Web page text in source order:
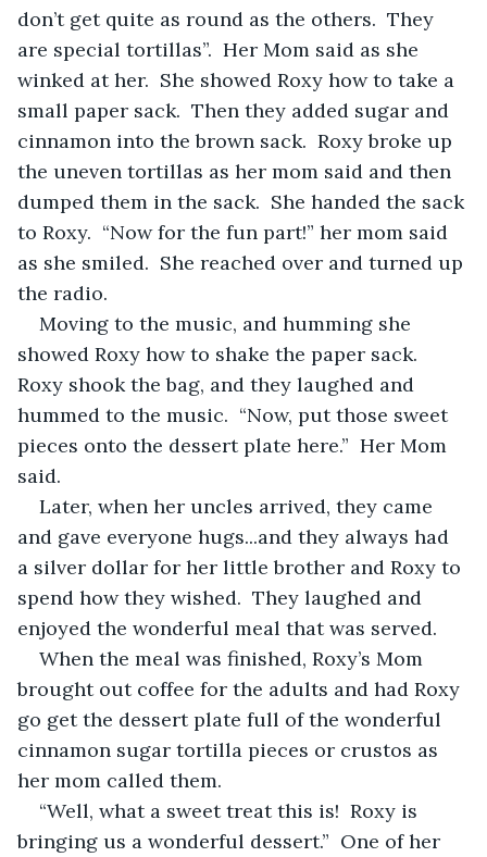
don’t get quite as round as the others.  They
are special tortillas”.  Her Mom said as she
winked at her.  She showed Roxy how to take a
small paper sack.  Then they added sugar and
cinnamon into the brown sack.  Roxy broke up
the uneven tortillas as her mom said and then
dumped them in the sack.  She handed the sack
to Roxy.  “Now for the fun part!” her mom said
as she smiled.  She reached over and turned up
the radio.
Moving to the music, and humming she
showed Roxy how to shake the paper sack.
Roxy shook the bag, and they laughed and
hummed to the music.  “Now, put those sweet
pieces onto the dessert plate here.”  Her Mom
said.
Later, when her uncles arrived, they came
and gave everyone hugs...and they always had
a silver dollar for her little brother and Roxy to
spend how they wished.  They laughed and
enjoyed the wonderful meal that was served.
When the meal was finished, Roxy’s Mom
brought out coffee for the adults and had Roxy
go get the dessert plate full of the wonderful
cinnamon sugar tortilla pieces or crustos as
her mom called them.
“Well, what a sweet treat this is!  Roxy is
bringing us a wonderful dessert.”  One of her